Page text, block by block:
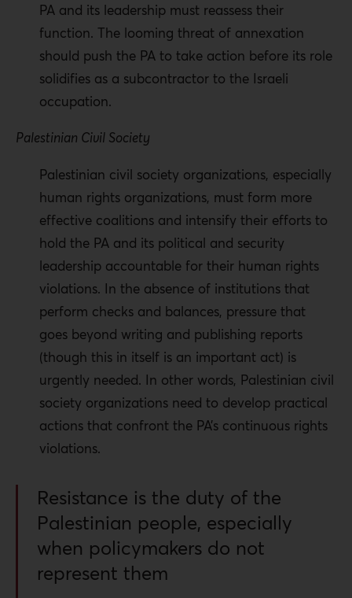
PA and its leadership must reassess their
function. The looming threat of annexation
should push the PA to take action before its role
solidifies as a subcontractor to the Israeli
occupation.
Palestinian Civil Society
Palestinian civil society organizations, especially
human rights organizations, must form more
effective coalitions and intensify their efforts to
hold the PA and its political and security
leadership accountable for their human rights
violations. In the absence of institutions that
perform checks and balances, pressure that
goes beyond writing and publishing reports
(though this in itself is an important act) is
urgently needed. In other words, Palestinian civil
society organizations need to develop practical
actions that confront the PA’s continuous rights
violations.
Resistance is the duty of the
Palestinian people, especially
when policymakers do not
represent them